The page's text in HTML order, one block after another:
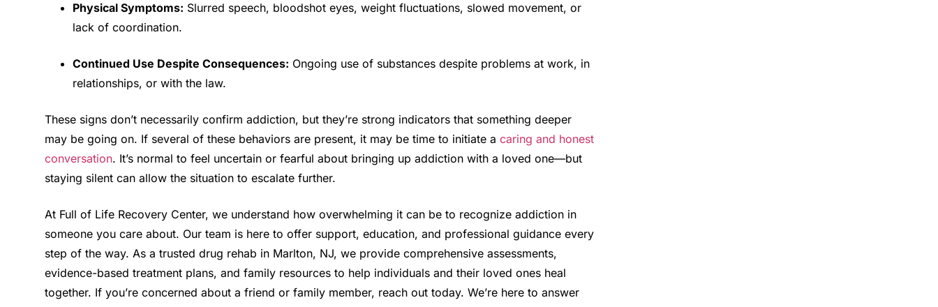
Physical Symptoms: Slurred speech, bloodshot eyes, weight fluctuations, slowed movement, or
lack of coordination.
Continued Use Despite Consequences: Ongoing use of substances despite problems at work, in
relationships, or with the law.
These signs don’t necessarily confirm addiction, but they’re strong indicators that something deeper
may be going on. If several of these behaviors are present, it may be time to initiate a caring and honest
conversation. It’s normal to feel uncertain or fearful about bringing up addiction with a loved one—but
staying silent can allow the situation to escalate further.
At Full of Life Recovery Center, we understand how overwhelming it can be to recognize addiction in
someone you care about. Our team is here to offer support, education, and professional guidance every
step of the way. As a trusted drug rehab in Marlton, NJ, we provide comprehensive assessments,
evidence-based treatment plans, and family resources to help individuals and their loved ones heal
together. If you’re concerned about a friend or family member, reach out today. We’re here to answer